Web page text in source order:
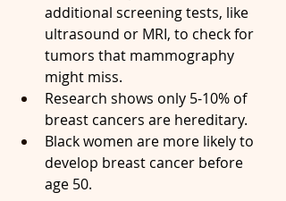
additional screening tests, like
ultrasound or MRI, to check for
tumors that mammography
might miss.
Research shows only 5-10% of
breast cancers are hereditary.
Black women are more likely to
develop breast cancer before
age 50.